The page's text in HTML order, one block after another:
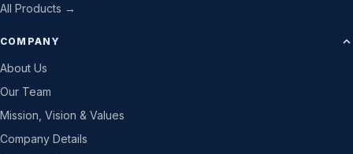
All Products →
COMPANY
About Us
Our Team
Mission, Vision & Values
Company Details